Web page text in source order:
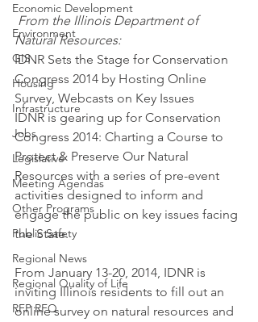
Economic Development
Environment
GIS
Housing
Infrastructure
Jobs
Legislative
Meeting Agendas
Other Programs
Public Safety
Regional News
Regional Quality of Life
RFP RFQ
From the Illinois Department of
Natural Resources:
IDNR Sets the Stage for Conservation
Congress 2014 by Hosting Online
Survey, Webcasts on Key Issues
IDNR is gearing up for Conservation
Congress 2014: Charting a Course to
Protect & Preserve Our Natural
Resources with a series of pre-event
activities designed to inform and
engage the public on key issues facing
the State.
From January 13-20, 2014, IDNR is
inviting Illinois residents to fill out an
online survey on natural resources and